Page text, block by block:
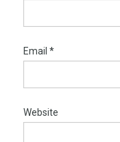
Email *
Website